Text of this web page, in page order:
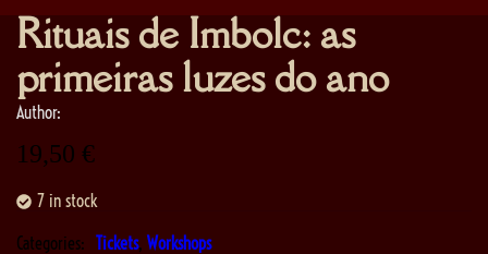
Rituais de Imbolc: as
primeiras luzes do ano
Author:
19,50 €
7 in stock
Categories: Tickets, Workshops